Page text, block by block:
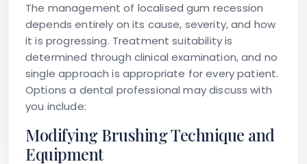
The management of localised gum recession
depends entirely on its cause, severity, and how
it is progressing. Treatment suitability is
determined through clinical examination, and no
single approach is appropriate for every patient.
Options a dental professional may discuss with
you include:
Modifying Brushing Technique and
Equipment